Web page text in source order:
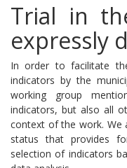
Trial in
expressly
In order to facilitate
indicators by the
working group
indicators, but also all
context of the work. We
status that provides
selection of indicators